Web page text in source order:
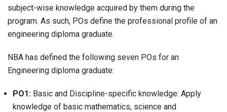
subject-wise knowledge acquired by them during the
program. As such, POs define the professional profile of an
engineering diploma graduate.
NBA has defined the following seven POs for an
Engineering diploma graduate:
PO1: Basic and Discipline-specific knowledge: Apply
knowledge of basic mathematics, science and